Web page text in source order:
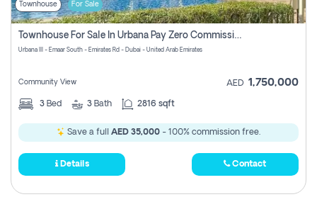
Townhouse For Sale
Townhouse For Sale In Urbana Pay Zero Commission
Urbana III - Emaar South - Emirates Rd - Dubai - United Arab Emirates
Community View AED 1,750,000
3 Bed 3 Bath 2816 sqft
Save a full AED 35,000 - 100% commission free.
Details Contact